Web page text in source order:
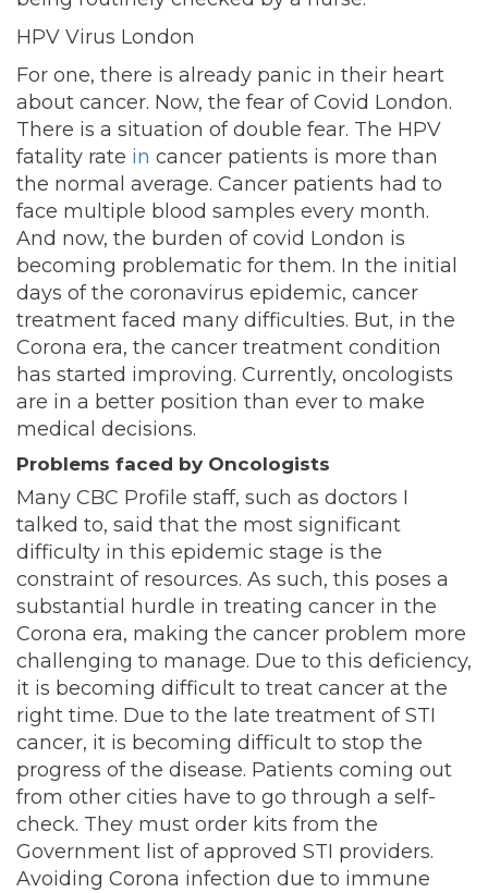
HPV Virus London
For one, there is already panic in their heart
about cancer. Now, the fear of Covid London.
There is a situation of double fear. The HPV
fatality rate in cancer patients is more than
the normal average. Cancer patients had to
face multiple blood samples every month.
And now, the burden of covid London is
becoming problematic for them. In the initial
days of the coronavirus epidemic, cancer
treatment faced many difficulties. But, in the
Corona era, the cancer treatment condition
has started improving. Currently, oncologists
are in a better position than ever to make
medical decisions.
Problems faced by Oncologists
Many CBC Profile staff, such as doctors I
talked to, said that the most significant
difficulty in this epidemic stage is the
constraint of resources. As such, this poses a
substantial hurdle in treating cancer in the
Corona era, making the cancer problem more
challenging to manage. Due to this deficiency,
it is becoming difficult to treat cancer at the
right time. Due to the late treatment of STI
cancer, it is becoming difficult to stop the
progress of the disease. Patients coming out
from other cities have to go through a self-
check. They must order kits from the
Government list of approved STI providers.
Avoiding Corona infection due to immune